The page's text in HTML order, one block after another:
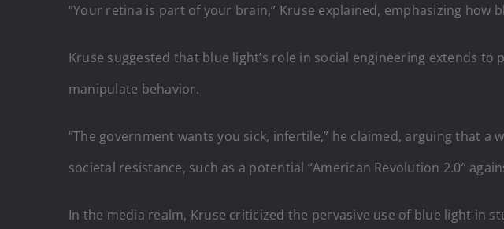
“Your retina is part of your brain,” Kruse explained, emphasizing
Kruse suggested that blue light’s role in social engineering extends
manipulate behavior.
“The government wants you sick, infertile,” he claimed, arguing that
societal resistance, such as a potential “American Revolution 2.0”
In the media realm, Kruse criticized the pervasive use of blue light in